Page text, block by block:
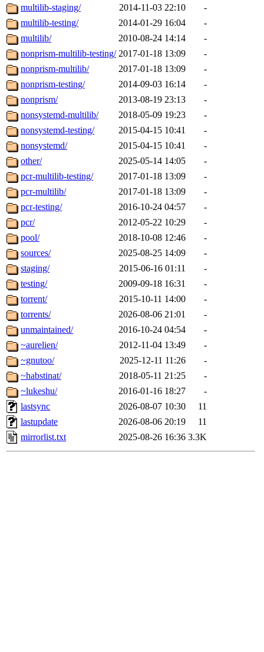
multilib-staging/
2014-11-03 22:10
-
multilib-testing/
2014-01-29 16:04
-
multilib/
2010-08-24 14:14
-
nonprism-multilib-testing/ 2017-01-18 13:09
-
nonprism-multilib/
2017-01-18 13:09
-
nonprism-testing/
2014-09-03 16:14
-
nonprism/
2013-08-19 23:13
-
nonsystemd-multilib/
2018-05-09 19:23
-
nonsystemd-testing/
2015-04-15 10:41
-
nonsystemd/
2015-04-15 10:41
-
other/
2025-05-14 14:05
-
pcr-multilib-testing/
2017-01-18 13:09
-
pcr-multilib/
2017-01-18 13:09
-
pcr-testing/
2016-10-24 04:57
-
pcr/
2012-05-22 10:29
-
pool/
2018-10-08 12:46
-
sources/
2025-08-25 14:09
-
staging/
2015-06-16 01:11
-
testing/
2009-09-18 16:31
-
torrent/
2015-10-11 14:00
-
torrents/
2026-08-06 21:01
-
unmaintained/
2016-10-24 04:54
-
~aurelien/
2012-11-04 13:49
-
~gnutoo/
2025-12-11 11:26
-
~habstinat/
2018-05-11 21:25
-
~lukeshu/
2016-01-16 18:27
-
lastsync
2026-08-07 10:30
11
lastupdate
2026-08-06 20:19
11
mirrorlist.txt
2025-08-26 16:36 3.3K